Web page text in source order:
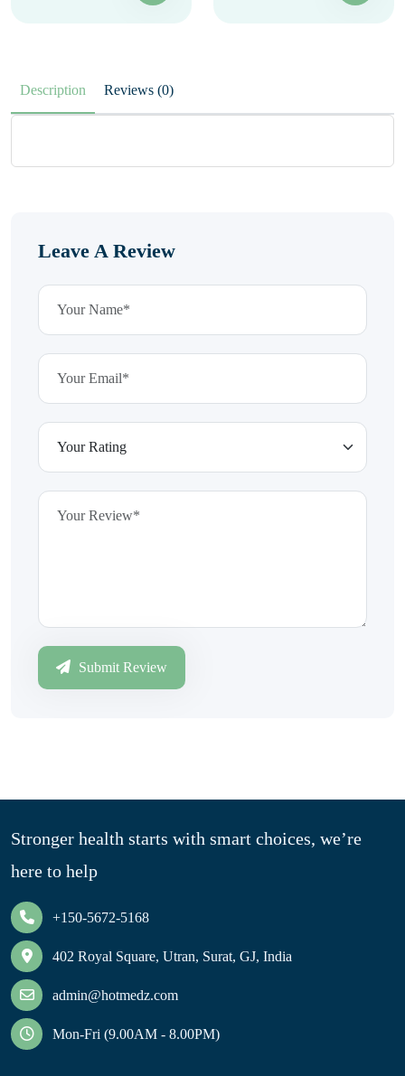
Description Reviews (0)
Leave A Review
Submit Review
Stronger health starts with smart choices, we’re
here to help
+150-5672-5168
402 Royal Square, Utran, Surat, GJ, India
admin@hotmedz.com
Mon-Fri (9.00AM - 8.00PM)